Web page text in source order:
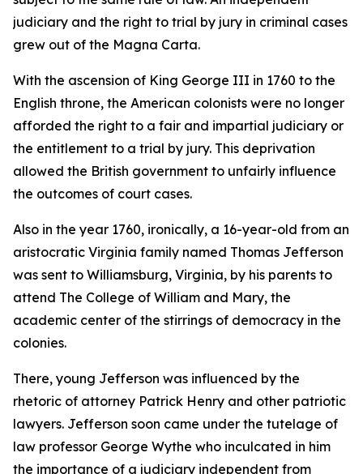
judiciary and the right to trial by jury in criminal cases
grew out of the Magna Carta.
With the ascension of King George III in 1760 to the
English throne, the American colonists were no longer
afforded the right to a fair and impartial judiciary or
the entitlement to a trial by jury. This deprivation
allowed the British government to unfairly influence
the outcomes of court cases.
Also in the year 1760, ironically, a 16-year-old from an
aristocratic Virginia family named Thomas Jefferson
was sent to Williamsburg, Virginia, by his parents to
attend The College of William and Mary, the
academic center of the stirrings of democracy in the
colonies.
There, young Jefferson was influenced by the
rhetoric of attorney Patrick Henry and other patriotic
lawyers. Jefferson soon came under the tutelage of
law professor George Wythe who inculcated in him
the importance of a judiciary independent from